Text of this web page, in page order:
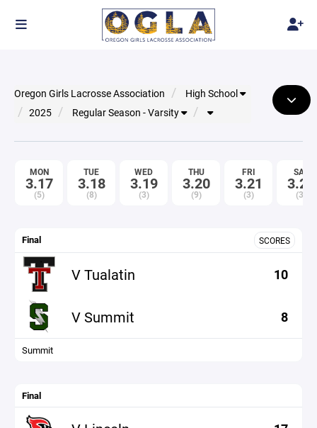
Oregon Girls Lacrosse Association
High School
2025
Regular Season - Varsity
MON
3.17
(5)
TUE
3.18
(8)
WED
3.19
(3)
THU
3.20
(9)
FRI
3.21
(3)
SAT
3.22
(3)
Final SCORES
V Tualatin 10
V Summit 8
Summit
Final